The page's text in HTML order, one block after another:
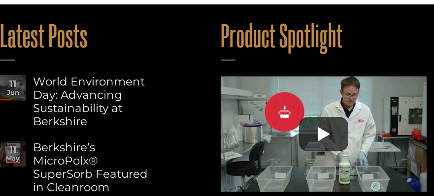
Latest Posts
11
Jun
World Environment
Day: Advancing
Sustainability at
Berkshire
Comments
on
World
Environment
Day:
Advancing
11
May
Berkshire’s
MicroPolx®
SuperSorb Featured
in Cleanroom
Product Spotlight